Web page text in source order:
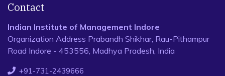
Contact
Indian Institute of Management Indore
Organization Address Prabandh Shikhar, Rau-Pithampur
Road Indore - 453556, Madhya Pradesh, India
+91-731-2439666